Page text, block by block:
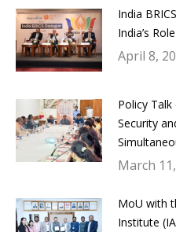
India
India’s
April 8,
Policy Talk
Security
March
MoU with
Institute